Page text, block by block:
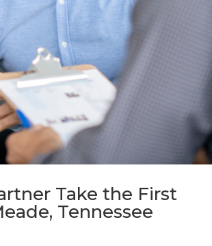
Take the First
Tennessee